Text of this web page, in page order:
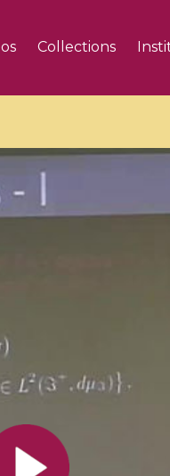
Collections
collections
institutions